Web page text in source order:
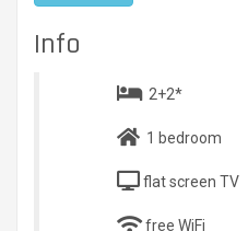
Info
2+2*
1 bedroom
flat screen TV
free WiFi